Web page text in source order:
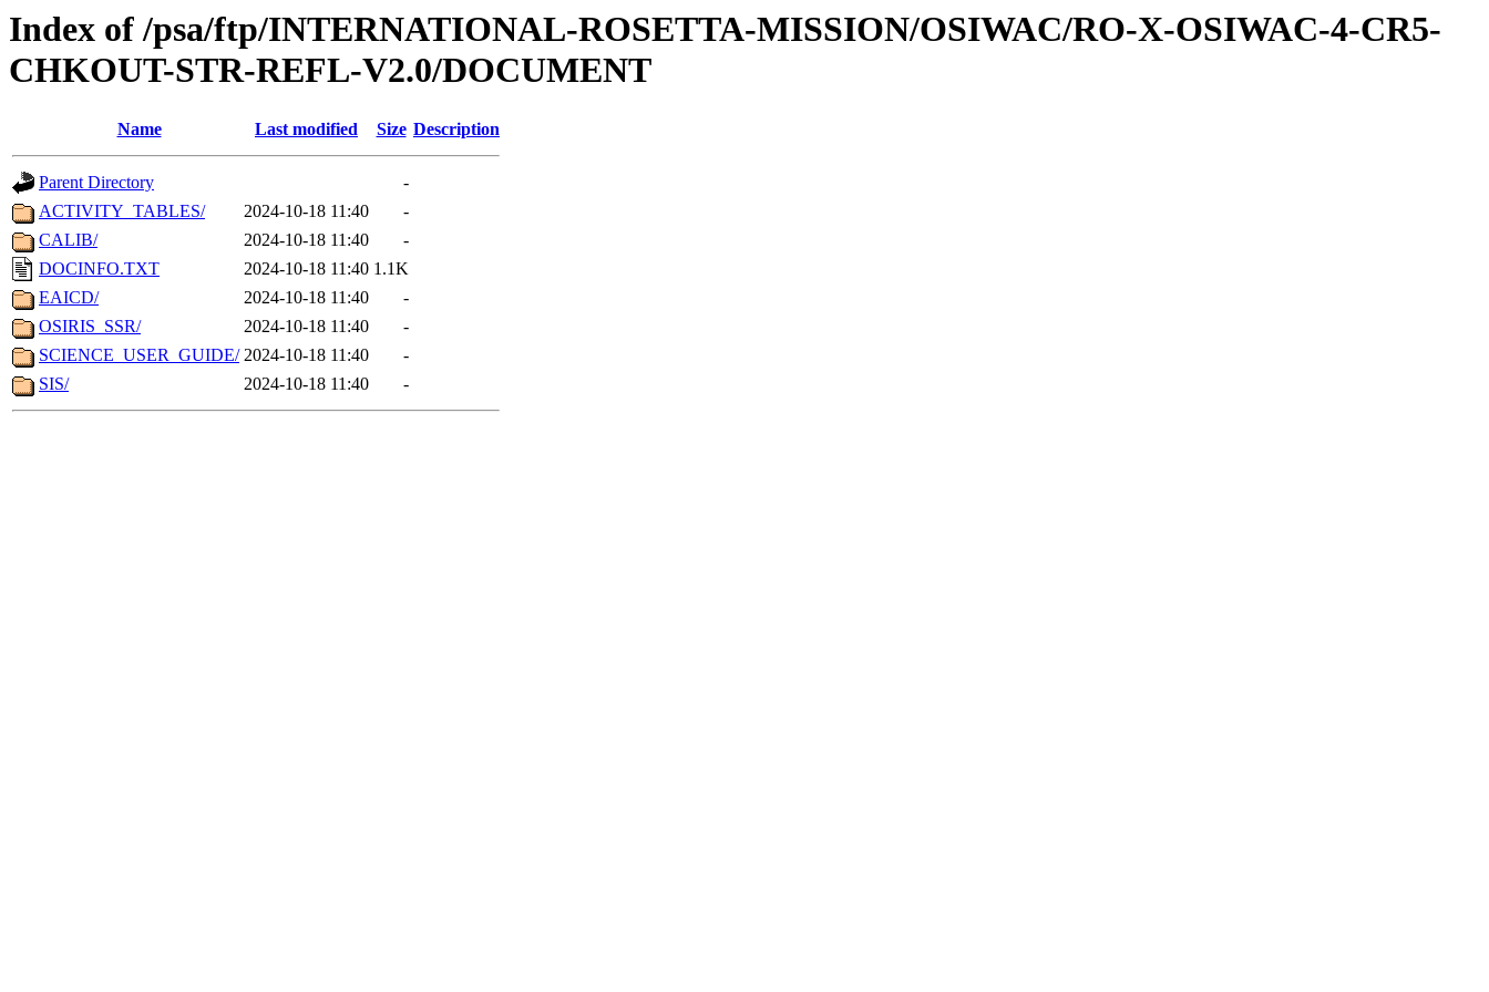
Index of /psa/ftp/INTERNATIONAL-ROSETTA-MISSION/OSIWAC/RO-X-OSIWAC-4-CR5-
CHKOUT-STR-REFL-V2.0/DOCUMENT
Name Last modified Size Description
Parent Directory
-
ACTIVITY_TABLES/
2024-10-18 11:40
-
CALIB/
2024-10-18 11:40
-
DOCINFO.TXT
2024-10-18 11:40 1.1K
EAICD/
2024-10-18 11:40
-
OSIRIS_SSR/
2024-10-18 11:40
-
SCIENCE_USER_GUIDE/ 2024-10-18 11:40
-
SIS/
2024-10-18 11:40 -